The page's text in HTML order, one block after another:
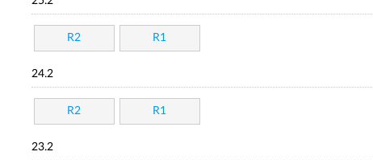
R2 R1
24.2
R2 R1
23.2